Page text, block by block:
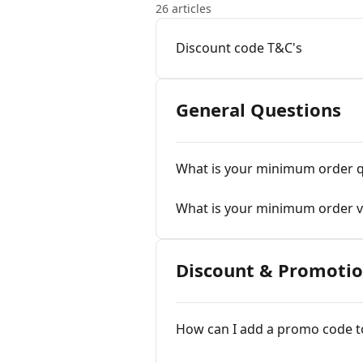
26 articles
Discount code T&C's
General Questions
What is your minimum order
What is your minimum order
Discount &
How can I add a promo code